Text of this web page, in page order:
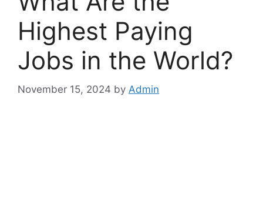
Highest Paying
Jobs in the World?
November 15, 2024 by Admin